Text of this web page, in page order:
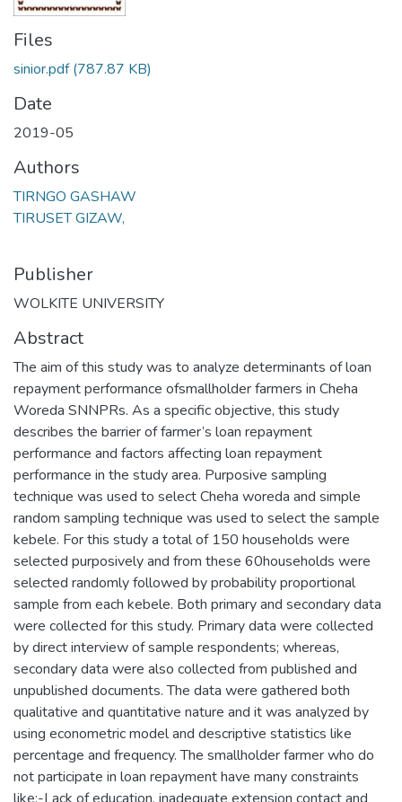
Files
sinior.pdf(787.87 KB)
Date
2019-05
Authors
TIRNGO GASHAW
TIRUSET GIZAW,
Publisher
WOLKITE UNIVERSITY
Abstract
The aim of this study was to analyze determinants of loan
repayment performance ofsmallholder farmers in Cheha
Woreda SNNPRs. As a specific objective, this study
describes the barrier of farmer’s loan repayment
performance and factors affecting loan repayment
performance in the study area. Purposive sampling
technique was used to select Cheha woreda and simple
random sampling technique was used to select the sample
kebele. For this study a total of 150 households were
selected purposively and from these 60households were
selected randomly followed by probability proportional
sample from each kebele. Both primary and secondary data
were collected for this study. Primary data were collected
by direct interview of sample respondents; whereas,
secondary data were also collected from published and
unpublished documents. The data were gathered both
qualitative and quantitative nature and it was analyzed by
using econometric model and descriptive statistics like
percentage and frequency. The smallholder farmer who do
not participate in loan repayment have many constraints